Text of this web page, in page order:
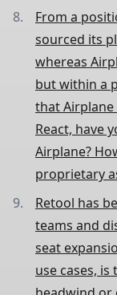
From a
sourced its
whereas
but within a
that
React, have
Airplane?
proprietary
Retool has
teams and
seat
use cases,